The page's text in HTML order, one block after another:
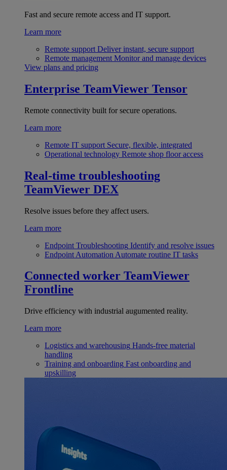
Fast and secure remote access and IT support.
Learn more
Remote support Deliver instant, secure support
Remote management Monitor and manage devices
View plans and pricing
Enterprise TeamViewer Tensor
Remote connectivity built for secure operations.
Learn more
Remote IT support Secure, flexible, integrated
Operational technology Remote shop floor access
Real-time troubleshooting
TeamViewer DEX
Resolve issues before they affect users.
Learn more
Endpoint Troubleshooting Identify and resolve issues
Endpoint Automation Automate routine IT tasks
Connected worker TeamViewer
Frontline
Drive efficiency with industrial augumented reality.
Learn more
Logistics and warehousing Hands-free material
handling
Training and onboarding Fast onboarding and
upskilling